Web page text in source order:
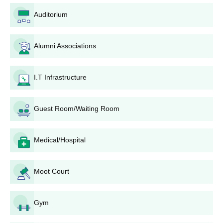
School of Law IMS Unison University UG
Eligibility Criteria
Courses
BA LLB
BBA LLB
Auditorium
Alumni Associations
I.T Infrastructure
Guest Room/Waiting Room
Medical/Hospital
Moot Court
Gym